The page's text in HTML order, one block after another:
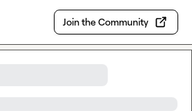
Join the Community